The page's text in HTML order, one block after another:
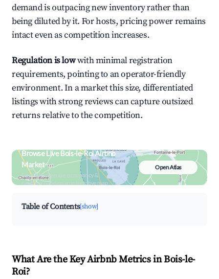
demand is outpacing new inventory rather than
being diluted by it. For hosts, pricing power remains
intact even as competition increases.
Regulation is lowwith minimal registration
requirements, pointing to an operator-friendly
environment. In a market this size, differentiated
listings with strong reviews can capture outsized
returns relative to the competition.
Browse Live Bois-le-Roi Airbnb
Market
Search by revenue, occupancy &
neighborhood on an interactive map
Open Atlas
Table of Contents[show]
What Are the Key Airbnb Metrics in Bois-le-
Roi?